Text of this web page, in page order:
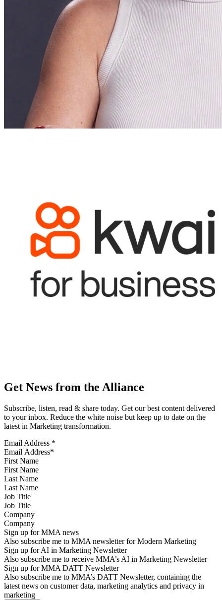
Get News from the Alliance
Subscribe, listen, read & share today. Get our best content delivered
to your inbox. Reduce the white noise but keep up to date on the
latest in Marketing transformation.
Email Address *
First Name
Last Name
Job Title
Company
Sign up for MMA news
Also subscribe me to MMA newsletter for Modern Marketing
Sign up for AI in Marketing Newsletter
Also subscribe me to receive MMA’s AI in Marketing Newsletter
Sign up for MMA DATT Newsletter
Also subscribe me to MMA’s DATT Newsletter, containing the
latest news on customer data, marketing analytics and privacy in
marketing